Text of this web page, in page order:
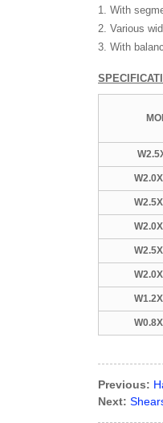
1. With
2. Various
3. With
Previous:
Next: